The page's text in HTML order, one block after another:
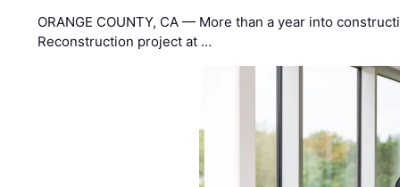
ORANGE COUNTY, CA — More than a year into
Reconstruction project at …